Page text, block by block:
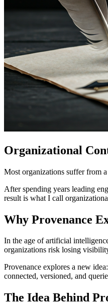
Organizational
Most organizations suffer from
After spending years leading
result is what I call
Why Provenance
In the age of artificial
organizations risk losing
Provenance explores a new
connected, versioned, and
The Idea Behind